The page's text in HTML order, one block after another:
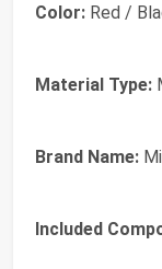
Color: Red /
Material Type:
Brand Name:
Included